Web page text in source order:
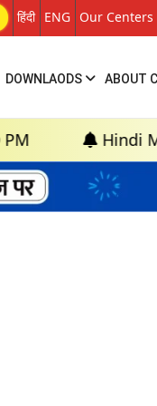
हिंदी ENG Our Centers
DOWNLAODS ABOUT
Hindi